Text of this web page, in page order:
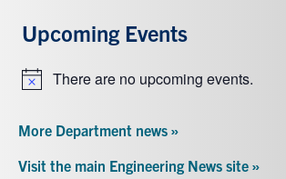
Upcoming Events
NoticeThere are no upcoming events.
More Department news »
Visit the main Engineering News site »